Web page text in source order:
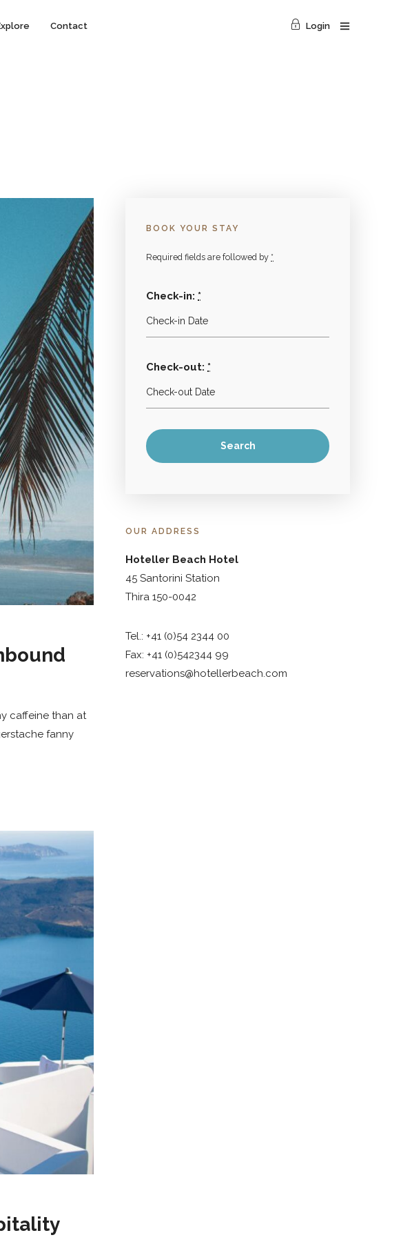
Contact Login
caffeine than at
fanny
BOOK YOUR STAY
Required fields are followed by *
Check-in:*
Check-out:*
OUR ADDRESS
Hoteller Beach Hotel
45 Santorini Station
Thira 150-0042
Tel.: +41 (0)54 2344 00
Fax: +41 (0)542344 99
reservations@hotellerbeach.com